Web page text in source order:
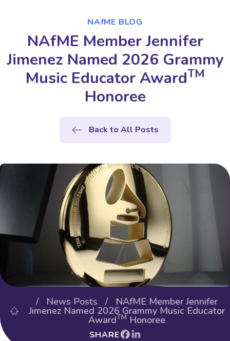
NAfME BLOG
NAfME Member Jennifer
Jimenez Named 2026 Grammy
Music Educator AwardTM
Honoree
Back to All Posts
/ News Posts / NAfME Member Jennifer
Jimenez Named 2026 Grammy Music Educator
AwardTM Honoree
SHARE